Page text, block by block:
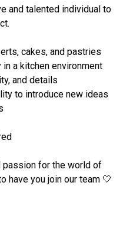
and talented individual to
cakes, and pastries
a kitchen environment
and details
to introduce new ideas
passion for the world of
have you join our team 🤍